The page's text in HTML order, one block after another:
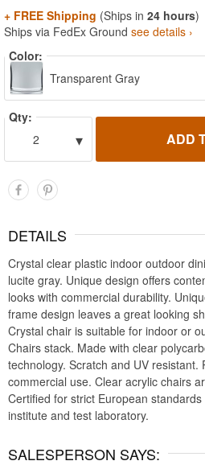
+ FREE Shipping (Ships in 24 hours)
Ships via FedEx Ground see details ›
Color:
Transparent Gray
Qty:
2
▾ ADD
DETAILS
Crystal clear plastic indoor outdoor
lucite gray. Unique design offers
looks with commercial durability.
frame design leaves a great looking
Crystal chair is suitable for indoor or
Chairs stack. Made with clear
technology. Scratch and UV resistant.
commercial use. Clear acrylic chairs
Certified for strict European
institute and test laboratory.
SALESPERSON SAYS: